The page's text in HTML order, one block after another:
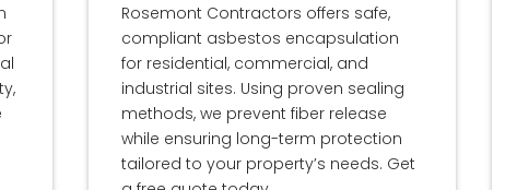
Rosemont Contractors offers safe,
compliant asbestos encapsulation
for residential, commercial, and
industrial sites. Using proven sealing
methods, we prevent fiber release
while ensuring long-term protection
tailored to your property’s needs. Get